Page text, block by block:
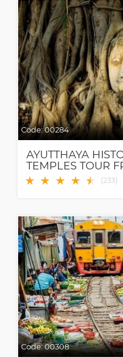
Code:00284
AYUTTHAYA
TEMPLES TOUR
★ ★ ★ ★ ★
★ (233)
Code:00308